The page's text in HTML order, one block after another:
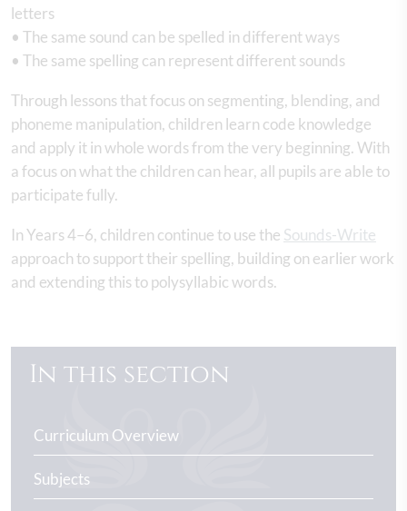
letters
• The same sound can be spelled in different ways
• The same spelling can represent different sounds
Through lessons that focus on segmenting, blending, and
phoneme manipulation, children learn code knowledge
and apply it in whole words from the very beginning. With
a focus on what the children can hear, all pupils are able to
participate fully.
In Years 4–6, children continue to use the Sounds-Write
approach to support their spelling, building on earlier work
and extending this to polysyllabic words.
In this section
Curriculum Overview
Subjects